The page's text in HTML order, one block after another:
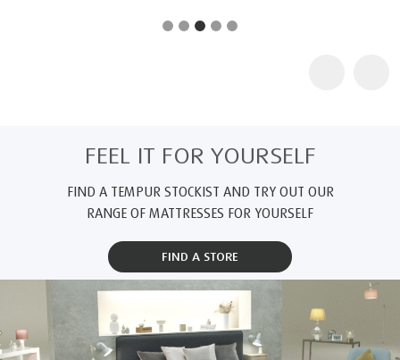
FEEL IT FOR YOURSELF
FIND A TEMPUR STOCKIST AND TRY OUT OUR
RANGE OF MATTRESSES FOR YOURSELF
FIND A STORE